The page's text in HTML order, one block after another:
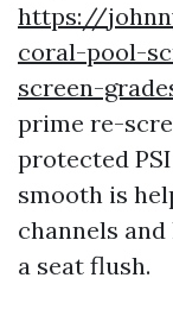
https://
coral-pool-
screen-
prime re-
protected
smooth is
channels
a seat flush.